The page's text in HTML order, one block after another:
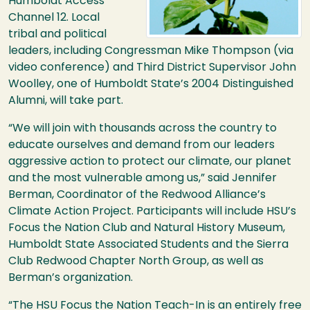
Channel 12. Local
tribal and political
leaders, including Congressman Mike Thompson (via
video conference) and Third District Supervisor John
Woolley, one of Humboldt State’s 2004 Distinguished
Alumni, will take part.
“We will join with thousands across the country to
educate ourselves and demand from our leaders
aggressive action to protect our climate, our planet
and the most vulnerable among us,” said Jennifer
Berman, Coordinator of the Redwood Alliance’s
Climate Action Project. Participants will include HSU’s
Focus the Nation Club and Natural History Museum,
Humboldt State Associated Students and the Sierra
Club Redwood Chapter North Group, as well as
Berman’s organization.
“The HSU Focus the Nation Teach-In is an entirely free